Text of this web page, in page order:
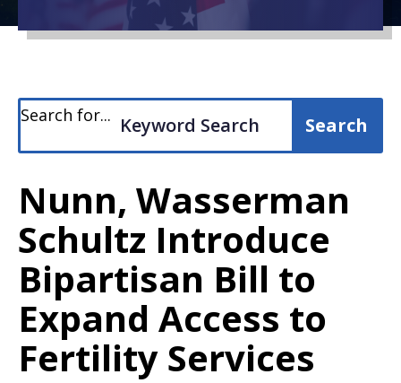
Search for...
Nunn, Wasserman
Schultz Introduce
Bipartisan Bill to
Expand Access to
Fertility Services